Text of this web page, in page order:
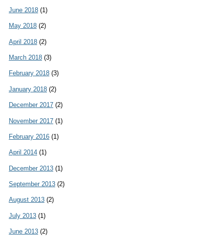
June 2018(1)
May 2018(2)
April 2018(2)
March 2018(3)
February 2018(3)
January 2018(2)
December 2017(2)
November 2017(1)
February 2016(1)
April 2014(1)
December 2013(1)
September 2013(2)
August 2013(2)
July 2013(1)
June 2013(2)